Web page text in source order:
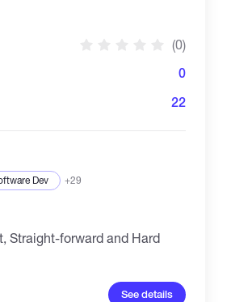
(0)
0
22
Dev +29
Straight-forward and Hard
See details